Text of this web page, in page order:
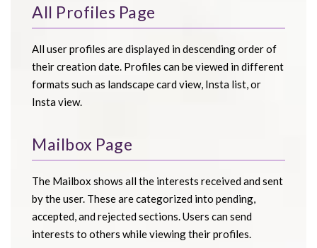
All Profiles Page
All user profiles are displayed in descending order of
their creation date. Profiles can be viewed in different
formats such as landscape card view, Insta list, or
Insta view.
Mailbox Page
The Mailbox shows all the interests received and sent
by the user. These are categorized into pending,
accepted, and rejected sections. Users can send
interests to others while viewing their profiles.